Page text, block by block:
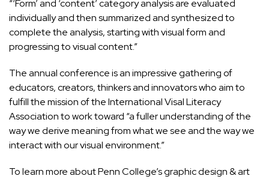
“‘Form’ and ‘content’ category analysis are evaluated
individually and then summarized and synthesized to
complete the analysis, starting with visual form and
progressing to visual content.”
The annual conference is an impressive gathering of
educators, creators, thinkers and innovators who aim to
fulfill the mission of the International Visal Literacy
Association to work toward “a fuller understanding of the
way we derive meaning from what we see and the way we
interact with our visual environment.”
To learn more about Penn College’s graphic design & art